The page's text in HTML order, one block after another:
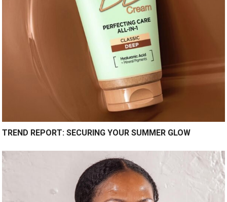
TREND REPORT: SECURING YOUR SUMMER GLOW